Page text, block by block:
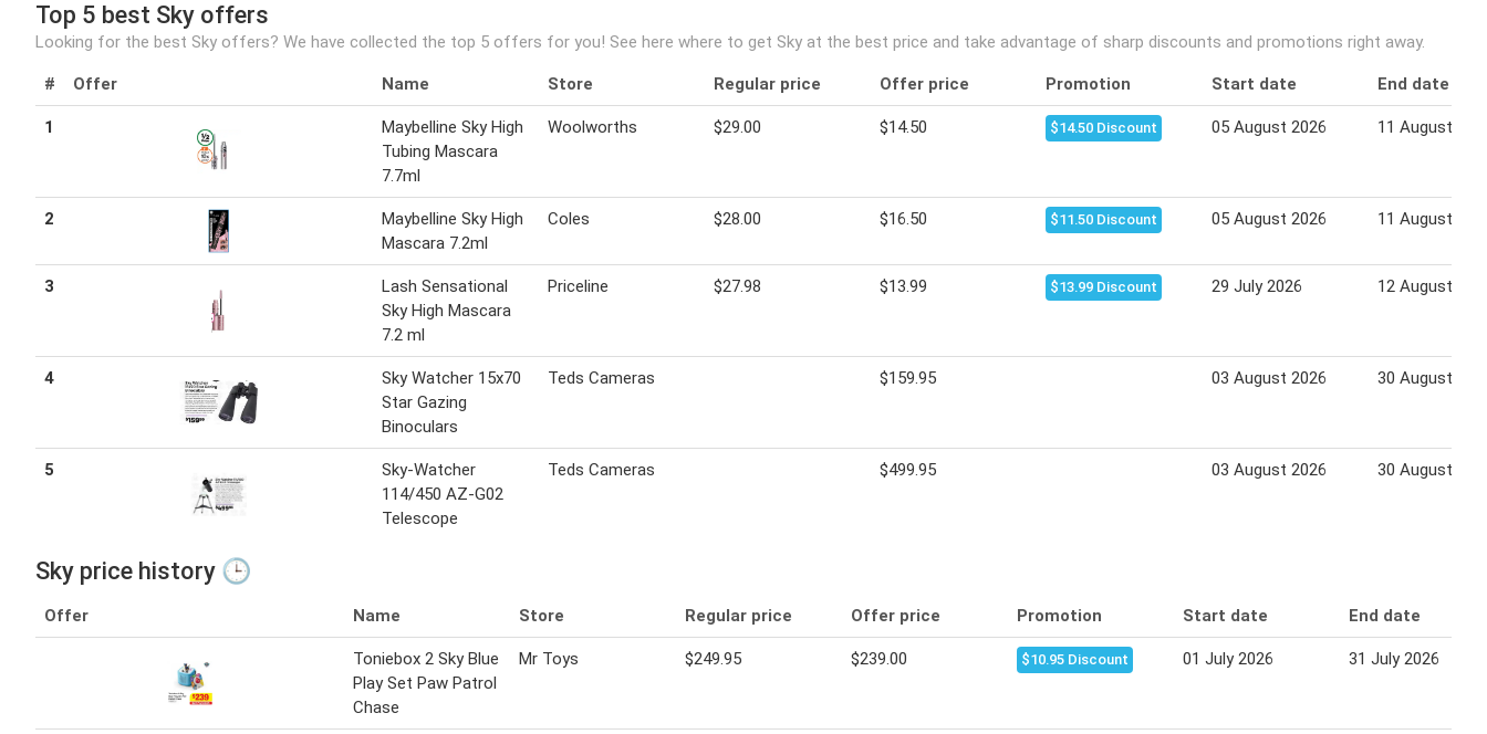
Top 5 best Sky offers
Looking for the best Sky offers? We have collected the top 5 offers for you! See here where to get Sky at the best price and take advantage of sharp discounts and promotions right away.
# Offer Name Store Regular price Offer price Promotion Start date End date
1
Maybelline Sky High
Tubing Mascara
7.7ml
Woolworths $29.00 $14.50 $14.50 Discount 05 August 2026 11 August
2
Maybelline Sky High
Mascara 7.2ml
Coles $28.00 $16.50 $11.50 Discount 05 August 2026 11 August
3
Lash Sensational
Sky High Mascara
7.2 ml
Priceline $27.98 $13.99 $13.99 Discount 29 July 2026 12 August
4
Sky Watcher 15x70
Star Gazing
Binoculars
Teds Cameras $159.95 03 August 2026 30 August
5
Sky-Watcher
114/450 AZ-G02
Telescope
Teds Cameras $499.95 03 August 2026 30 August
Sky price history 🕒
Offer Name Store Regular price Offer price Promotion Start date End date
Toniebox 2 Sky Blue
Play Set Paw Patrol
Chase
Mr Toys $249.95 $239.00 $10.95 Discount 01 July 2026 31 July 2026